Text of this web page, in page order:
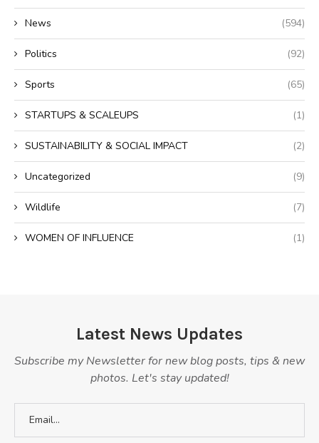
News (594)
Politics (92)
Sports (65)
STARTUPS & SCALEUPS (1)
SUSTAINABILITY & SOCIAL IMPACT (2)
Uncategorized (9)
Wildlife (7)
WOMEN OF INFLUENCE (1)
Latest News Updates
Subscribe my Newsletter for new blog posts, tips & new
photos. Let's stay updated!